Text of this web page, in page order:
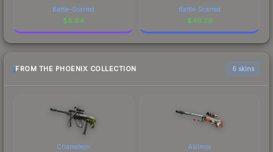
Battle-Scarred
$6.64
Battle-Scarred
$46.29
FROM THE PHOENIX COLLECTION 6 skins
Chameleon Asiimov